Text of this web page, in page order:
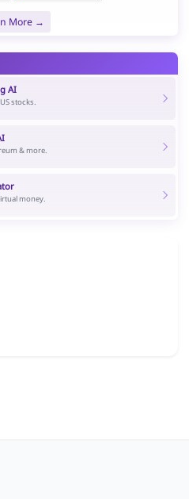
More →
AI
stocks.
& more.
money.